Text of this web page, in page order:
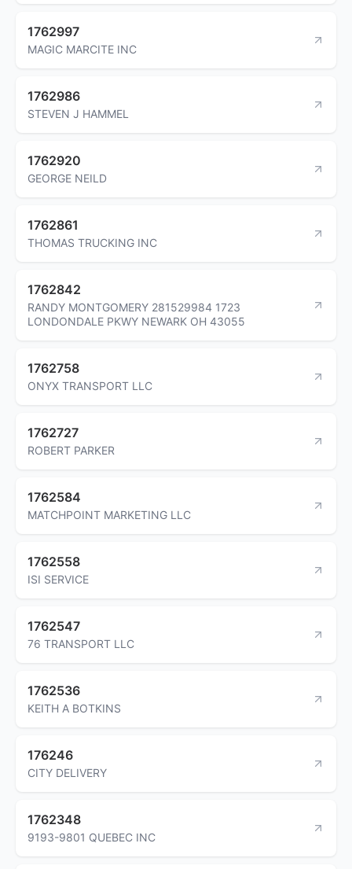
1762997
MAGIC MARCITE INC
1762986
STEVEN J HAMMEL
1762920
GEORGE NEILD
1762861
THOMAS TRUCKING INC
1762842
RANDY MONTGOMERY 281529984 1723
LONDONDALE PKWY NEWARK OH 43055
1762758
ONYX TRANSPORT LLC
1762727
ROBERT PARKER
1762584
MATCHPOINT MARKETING LLC
1762558
ISI SERVICE
1762547
76 TRANSPORT LLC
1762536
KEITH A BOTKINS
176246
CITY DELIVERY
1762348
9193-9801 QUEBEC INC